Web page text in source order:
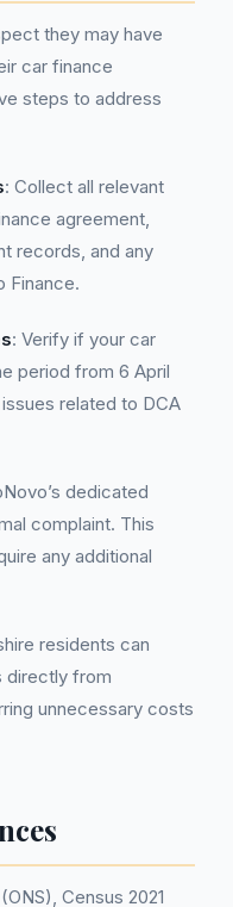
they may have
car finance
steps to address
: Collect all relevant
agreement,
records, and any
Finance.
: Verify if your car
period from 6 April
related to DCA
dedicated
complaint. This
any additional
residents can
directly from
unnecessary costs
Census 2021